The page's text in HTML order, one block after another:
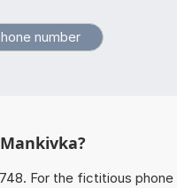
For the fictitious phone